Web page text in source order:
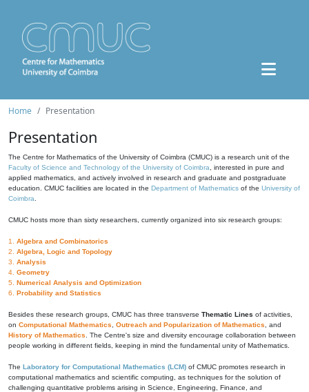
Home Presentation
Presentation
The Centre for Mathematics of the University of Coimbra (CMUC) is a research unit of the
Faculty of Science and Technology of the University of Coimbra , interested in pure and
applied mathematics, and actively involved in research and graduate and postgraduate
education. CMUC facilities are located in the Department of Mathematics of the University of
Coimbra
CMUC hosts more than sixty researchers, currently organized into six research groups:
1. Algebra and Combinatorics
2. Algebra, Logic and Topology
3. Analysis
4. Geometry
5. Numerical Analysis and Optimization
6. Probability and Statistics
Besides these research groups, CMUC has three transverse Thematic Lines of activities,
on Computational Mathematics Outreach and Popularization of Mathematics , and
History of Mathematics . The Centre's size and diversity encourage collaboration between
people working in different fields, keeping in mind the fundamental unity of Mathematics.
The Laboratory for Computational Mathematics (LCM) of CMUC promotes research in
computational mathematics and scientific computing, as techniques for the solution of
challenging quantitative problems arising in Science, Engineering, Finance, and